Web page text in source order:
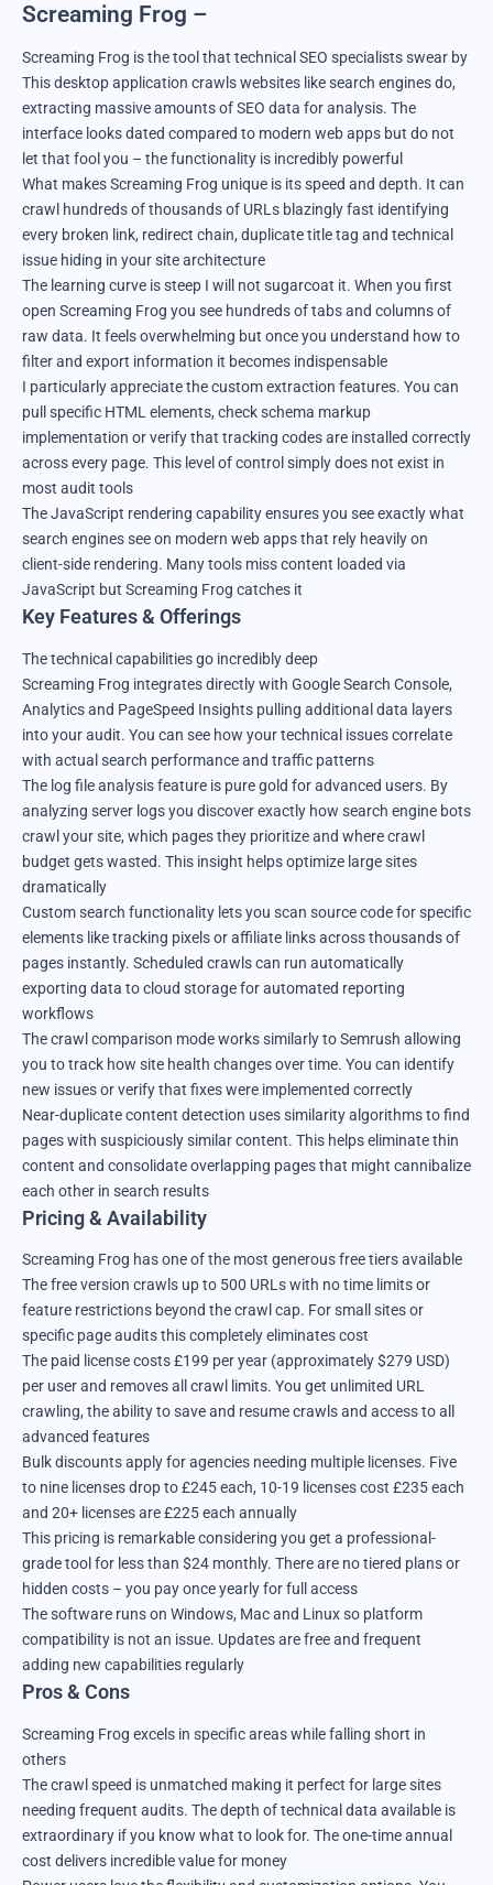
Screaming Frog –
Screaming Frog is the tool that technical SEO specialists swear by
This desktop application crawls websites like search engines do,
extracting massive amounts of SEO data for analysis. The
interface looks dated compared to modern web apps but do not
let that fool you – the functionality is incredibly powerful
What makes Screaming Frog unique is its speed and depth. It can
crawl hundreds of thousands of URLs blazingly fast identifying
every broken link, redirect chain, duplicate title tag and technical
issue hiding in your site architecture
The learning curve is steep I will not sugarcoat it. When you first
open Screaming Frog you see hundreds of tabs and columns of
raw data. It feels overwhelming but once you understand how to
filter and export information it becomes indispensable
I particularly appreciate the custom extraction features. You can
pull specific HTML elements, check schema markup
implementation or verify that tracking codes are installed correctly
across every page. This level of control simply does not exist in
most audit tools
The JavaScript rendering capability ensures you see exactly what
search engines see on modern web apps that rely heavily on
client-side rendering. Many tools miss content loaded via
JavaScript but Screaming Frog catches it
Key Features & Offerings
The technical capabilities go incredibly deep
Screaming Frog integrates directly with Google Search Console,
Analytics and PageSpeed Insights pulling additional data layers
into your audit. You can see how your technical issues correlate
with actual search performance and traffic patterns
The log file analysis feature is pure gold for advanced users. By
analyzing server logs you discover exactly how search engine bots
crawl your site, which pages they prioritize and where crawl
budget gets wasted. This insight helps optimize large sites
dramatically
Custom search functionality lets you scan source code for specific
elements like tracking pixels or affiliate links across thousands of
pages instantly. Scheduled crawls can run automatically
exporting data to cloud storage for automated reporting
workflows
The crawl comparison mode works similarly to Semrush allowing
you to track how site health changes over time. You can identify
new issues or verify that fixes were implemented correctly
Near-duplicate content detection uses similarity algorithms to find
pages with suspiciously similar content. This helps eliminate thin
content and consolidate overlapping pages that might cannibalize
each other in search results
Pricing & Availability
Screaming Frog has one of the most generous free tiers available
The free version crawls up to 500 URLs with no time limits or
feature restrictions beyond the crawl cap. For small sites or
specific page audits this completely eliminates cost
The paid license costs £199 per year (approximately $279 USD)
per user and removes all crawl limits. You get unlimited URL
crawling, the ability to save and resume crawls and access to all
advanced features
Bulk discounts apply for agencies needing multiple licenses. Five
to nine licenses drop to £245 each, 10-19 licenses cost £235 each
and 20+ licenses are £225 each annually
This pricing is remarkable considering you get a professional-
grade tool for less than $24 monthly. There are no tiered plans or
hidden costs – you pay once yearly for full access
The software runs on Windows, Mac and Linux so platform
compatibility is not an issue. Updates are free and frequent
adding new capabilities regularly
Pros & Cons
Screaming Frog excels in specific areas while falling short in
others
The crawl speed is unmatched making it perfect for large sites
needing frequent audits. The depth of technical data available is
extraordinary if you know what to look for. The one-time annual
cost delivers incredible value for money